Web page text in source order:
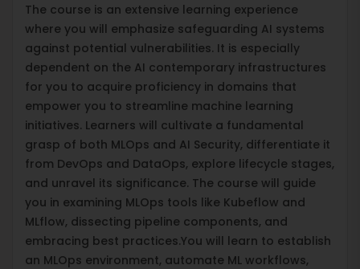
The course is an extensive learning experience
where you will emphasize safeguarding AI systems
against potential vulnerabilities. It is especially
dependent on the AI contemporary infrastructures
for you to acquire proficiency in domains that
empower you to streamline machine learning
initiatives. Learners will cultivate a fundamental
grasp of both MLOps and AI Security, differentiate it
from DevOps and DataOps, explore lifecycle stages,
and unravel its significance. The course will guide
you in examining MLOps tools like Kubeflow and
MLflow, dissecting pipeline components, and
embracing best practices.You will learn to establish
an MLOps environment, automate ML workflows,